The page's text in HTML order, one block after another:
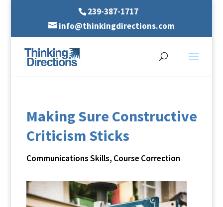
239-387-1717
info@thinkingdirections.com
Making Sure Constructive
Criticism Sticks
Communications Skills, Course Correction